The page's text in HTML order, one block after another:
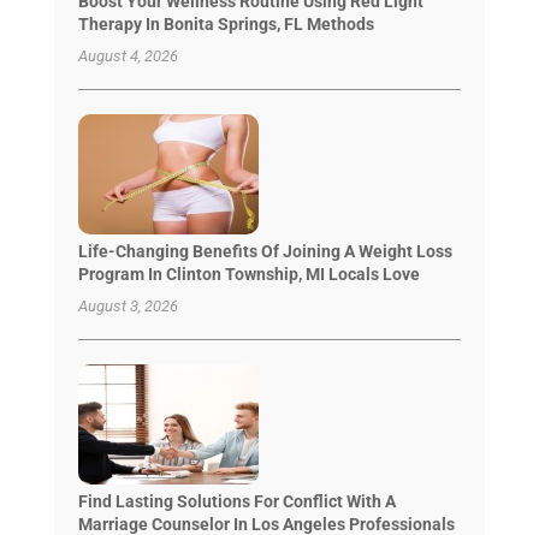
Therapy In Bonita Springs, FL Methods
August 4, 2026
Life-Changing Benefits Of Joining A Weight Loss
Program In Clinton Township, MI Locals Love
August 3, 2026
Find Lasting Solutions For Conflict With A
Marriage Counselor In Los Angeles Professionals